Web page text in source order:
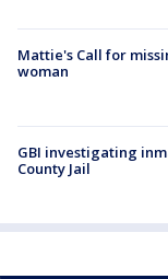
Mattie's Call for
woman
GBI investigating
County Jail